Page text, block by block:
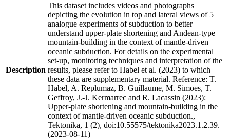
Description
This dataset includes videos and photographs
depicting the evolution in top and lateral views of 5
analogue experiments of subduction to better
understand upper-plate shortening and Andean-type
mountain-building in the context of mantle-driven
oceanic subduction. For details on the experimental
set-up, monitoring techniques and interpretation of the
results, please refer to Habel et al. (2023) to which
these data are supplementary material. Reference: T.
Habel, A. Replumaz, B. Guillaume, M. Simoes, T.
Geffroy, J.-J. Kermarrec and R. Lacassin (2023):
Upper-plate shortening and mountain-building in the
context of mantle-driven oceanic subduction.,
Tektonika, 1 (2), doi:10.55575/tektonika2023.1.2.39.
(2023-08-11)